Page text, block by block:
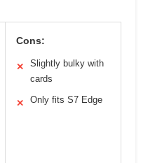
Cons:
✕
Slightly bulky with
cards
✕ Only fits S7 Edge